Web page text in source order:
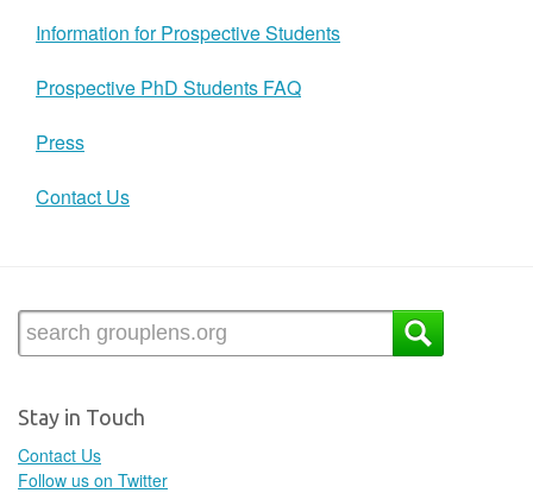
Information for Prospective Students
Prospective PhD Students FAQ
Press
Contact Us
Stay in Touch
Contact Us
Follow us on Twitter